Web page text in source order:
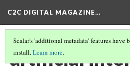
C2C DIGITAL MAGAZINE…
Scalar's 'additional metadata' features have
install.Learn more.
artificial